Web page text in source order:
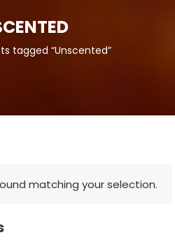
tagged “Unscented”
matching your selection.